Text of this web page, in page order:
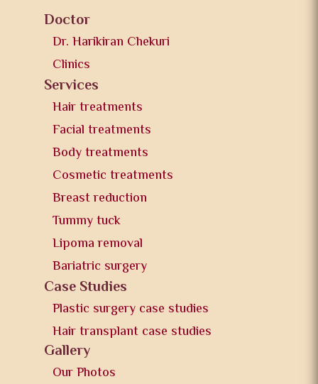
Doctor
Dr. Harikiran Chekuri
Clinics
Services
Hair treatments
Facial treatments
Body treatments
Cosmetic treatments
Breast reduction
Tummy tuck
Lipoma removal
Bariatric surgery
Case Studies
Plastic surgery case studies
Hair transplant case studies
Gallery
Our Photos